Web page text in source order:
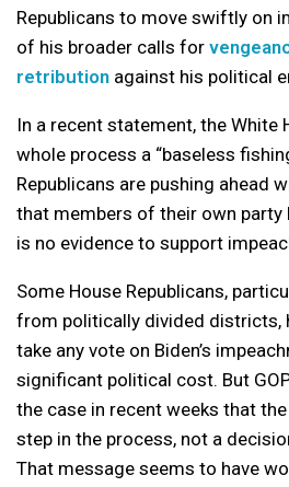
Republicans to move swiftly on
of his broader calls for
retribution against his political
In a recent statement, the White
whole process a “baseless
Republicans are pushing ahead
that members of their own party
is no evidence to support
Some House Republicans,
from politically divided districts,
take any vote on Biden’s
significant political cost. But
the case in recent weeks that
step in the process, not a
That message seems to have